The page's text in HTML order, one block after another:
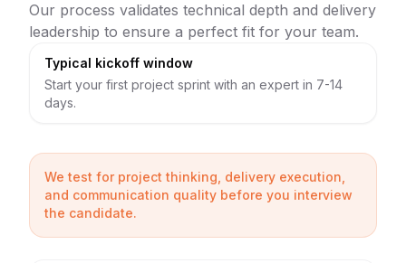
Our process validates technical depth and delivery
leadership to ensure a perfect fit for your team.
Typical kickoff window
Start your first project sprint with an expert in 7-14
days.
We test for project thinking, delivery execution,
and communication quality before you interview
the candidate.